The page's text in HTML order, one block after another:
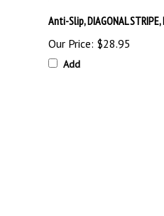
Anti-Slip, DIAGONAL
Our Price: $28.95
Add